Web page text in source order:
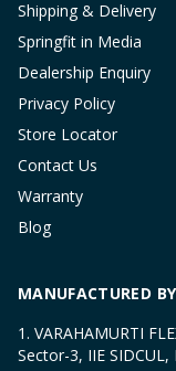
Shipping & Delivery
Springfit in Media
Dealership Enquiry
Privacy Policy
Store Locator
Contact Us
Warranty
Blog
MANUFACTURED
1. VARAHAMURTI
Sector-3, IIE